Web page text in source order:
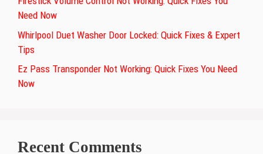
Need Now
Whirlpool Duet Washer Door Locked: Quick Fixes & Expert
Tips
Ez Pass Transponder Not Working: Quick Fixes You Need
Now
Recent Comments